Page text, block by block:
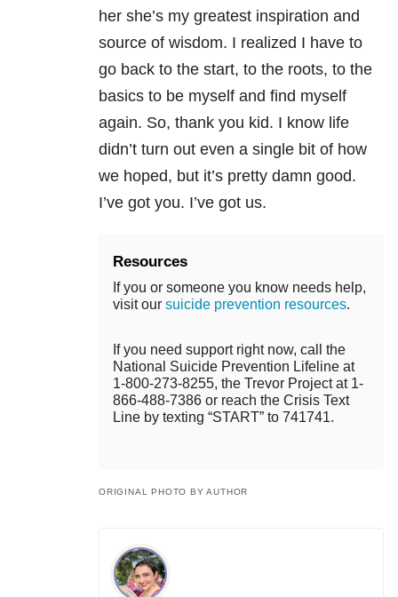
her she’s my greatest inspiration and
source of wisdom. I realized I have to
go back to the start, to the roots, to the
basics to be myself and find myself
again. So, thank you kid. I know life
didn’t turn out even a single bit of how
we hoped, but it’s pretty damn good.
I’ve got you. I’ve got us.
Resources
If you or someone you know needs help,
visit our suicide prevention resources.
If you need support right now, call the
National Suicide Prevention Lifeline at
1-800-273-8255, the Trevor Project at 1-
866-488-7386 or reach the Crisis Text
Line by texting “START” to 741741.
ORIGINAL PHOTO BY AUTHOR